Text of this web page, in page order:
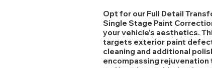
Opt for our Full Detail
Single Stage Paint
your vehicle's aesthetics.
targets exterior paint
cleaning and additional
encompassing